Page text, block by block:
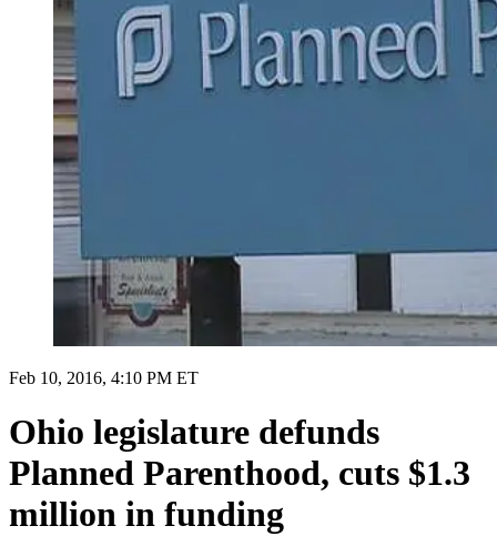
Feb 10, 2016, 4:10 PM ET
Ohio legislature defunds
Planned Parenthood, cuts $1.3
million in funding